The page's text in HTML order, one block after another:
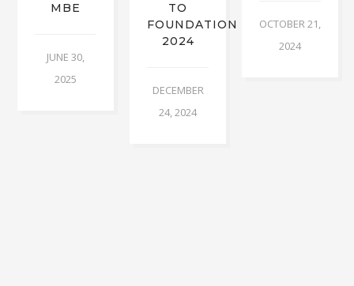
MBE
JUNE 30,
2025
TO
FOUNDATION
2024
DECEMBER
24, 2024
OCTOBER 21,
2024